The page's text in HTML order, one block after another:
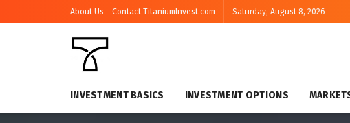
About Us Contact TitaniumInvest.com Saturday, August 8, 2026
INVESTMENT BASICS INVESTMENT OPTIONS